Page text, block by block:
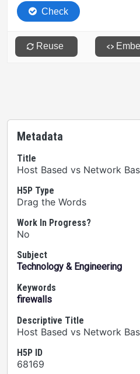
Metadata
Title
Host Based vs Network
H5P Type
Drag the Words
Work In Progress?
No
Subject
Technology & Engineering
Keywords
firewalls
Descriptive Title
Host Based vs Network
H5P ID
68169